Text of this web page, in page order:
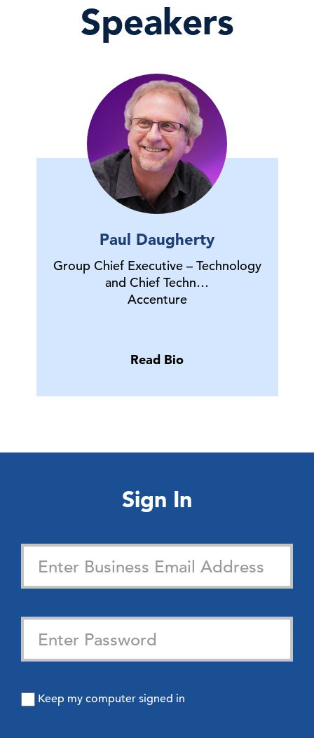
Speakers
Paul Daugherty
Group Chief Executive – Technology
and Chief Techn…
Accenture
Read Bio
Sign In
Keep my computer signed in